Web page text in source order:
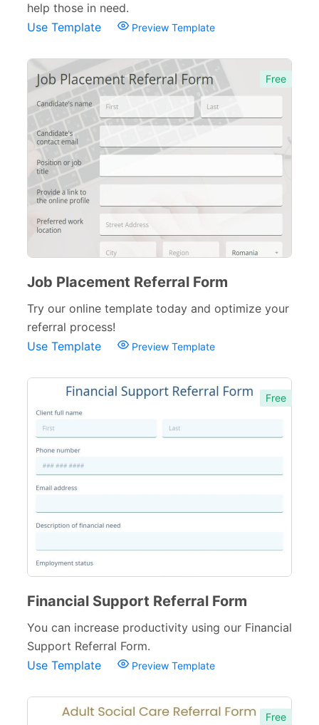
help those in need.
Use Template
Preview Template
Free
Job Placement Referral Form
Try our online template today and optimize your
referral process!
Use Template
Preview Template
Free
Financial Support Referral Form
You can increase productivity using our Financial
Support Referral Form.
Use Template
Preview Template
Free